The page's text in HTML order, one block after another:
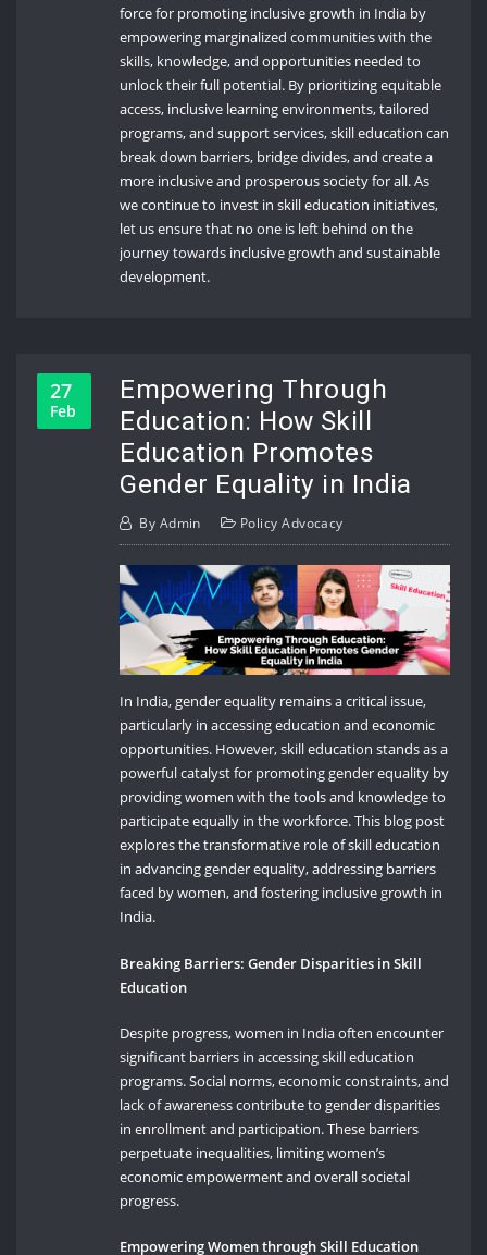
force for promoting inclusive growth in India by
empowering marginalized communities with the
skills, knowledge, and opportunities needed to
unlock their full potential. By prioritizing equitable
access, inclusive learning environments, tailored
programs, and support services, skill education can
break down barriers, bridge divides, and create a
more inclusive and prosperous society for all. As
we continue to invest in skill education initiatives,
let us ensure that no one is left behind on the
journey towards inclusive growth and sustainable
development.
27
Feb
Empowering Through
Education: How Skill
Education Promotes
Gender Equality in India
By Admin Policy Advocacy
In India, gender equality remains a critical issue,
particularly in accessing education and economic
opportunities. However, skill education stands as a
powerful catalyst for promoting gender equality by
providing women with the tools and knowledge to
participate equally in the workforce. This blog post
explores the transformative role of skill education
in advancing gender equality, addressing barriers
faced by women, and fostering inclusive growth in
India.
Breaking Barriers: Gender Disparities in Skill
Education
Despite progress, women in India often encounter
significant barriers in accessing skill education
programs. Social norms, economic constraints, and
lack of awareness contribute to gender disparities
in enrollment and participation. These barriers
perpetuate inequalities, limiting women’s
economic empowerment and overall societal
progress.
Empowering Women through Skill Education